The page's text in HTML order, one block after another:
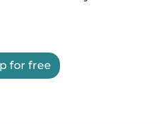
for free